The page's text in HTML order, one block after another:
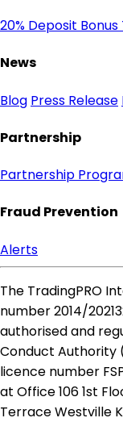
20% Deposit Bonus
News
Blog Press Release
Partnership
Partnership
Fraud Prevention
Alerts
The TradingPRO
number 2014​/
authorised and
Conduct Authority
licence number
at Office 106 1st
Terrace Westville